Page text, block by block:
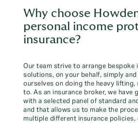
Why choose
personal income
insurance?
Our team strive to arrange bespoke
solutions, on your behalf, simply
ourselves on doing the heavy lifting,
to. As an insurance broker, we have
with a selected panel of standard
and that allows us to make the
multiple different insurance policies,